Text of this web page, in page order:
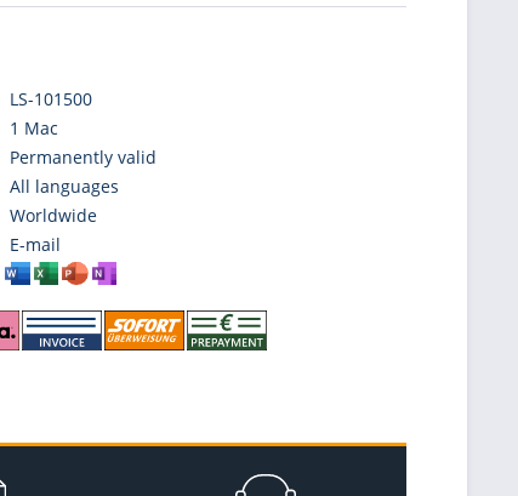
LS-101500
1 Mac
Permanently valid
All languages
Worldwide
E-mail